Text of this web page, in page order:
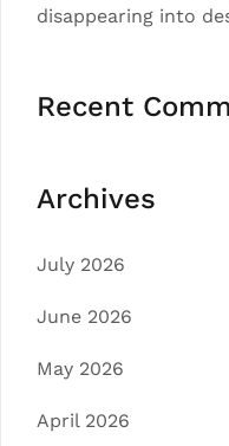
disappearing into
Recent
Archives
July 2026
June 2026
May 2026
April 2026